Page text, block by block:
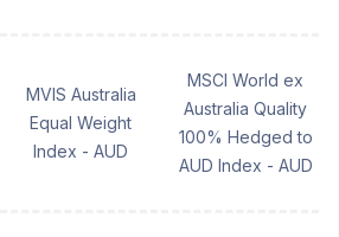
MVIS Australia
Equal Weight
Index - AUD
MSCI World ex
Australia Quality
100% Hedged to
AUD Index - AUD